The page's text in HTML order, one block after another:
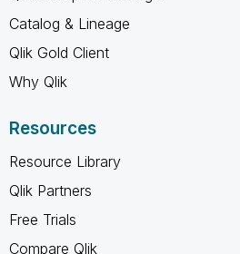
Catalog & Lineage
Qlik Gold Client
Why Qlik
Resources
Resource Library
Qlik Partners
Free Trials
Compare Qlik